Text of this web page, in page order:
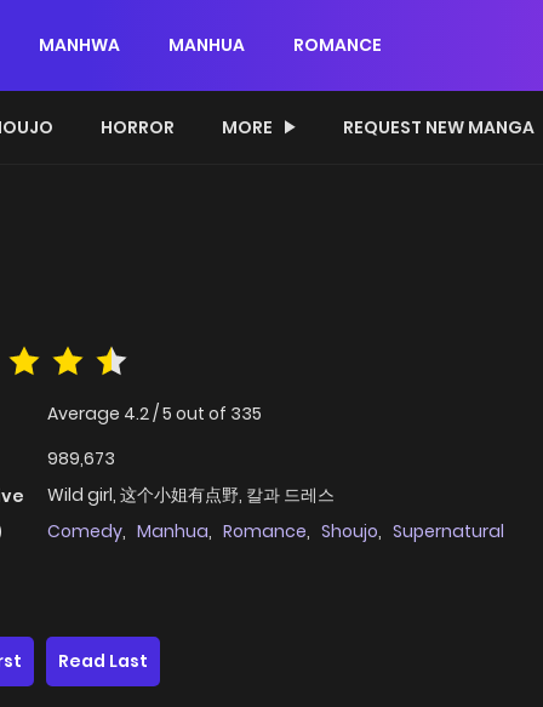
MANHWA MANHUA ROMANCE
HORROR MORE REQUEST NEW MANGA
Average 4.2/5 out of 335
989,673
Wild girl, 这个小姐有点野, 칼과 드레스
Comedy, Manhua, Romance, Shoujo, Supernatural
Read Last